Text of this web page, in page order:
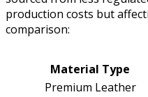
production costs but
comparison:
Material Type
Premium Leather